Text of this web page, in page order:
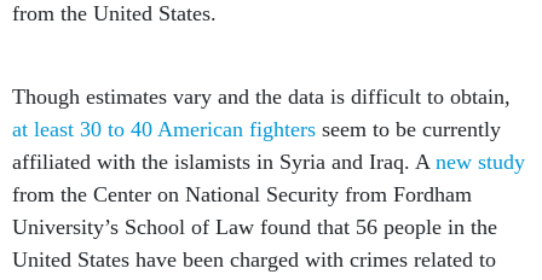
at least 30 to 40 American fightersseem to be currently
affiliated with the islamists in Syria and Iraq. Anew study
from the Center on National Security from Fordham
University’s School of Law found that 56 people in the
United States have been charged with crimes related to
supporting ISIL between March 2014 to June 2015, and